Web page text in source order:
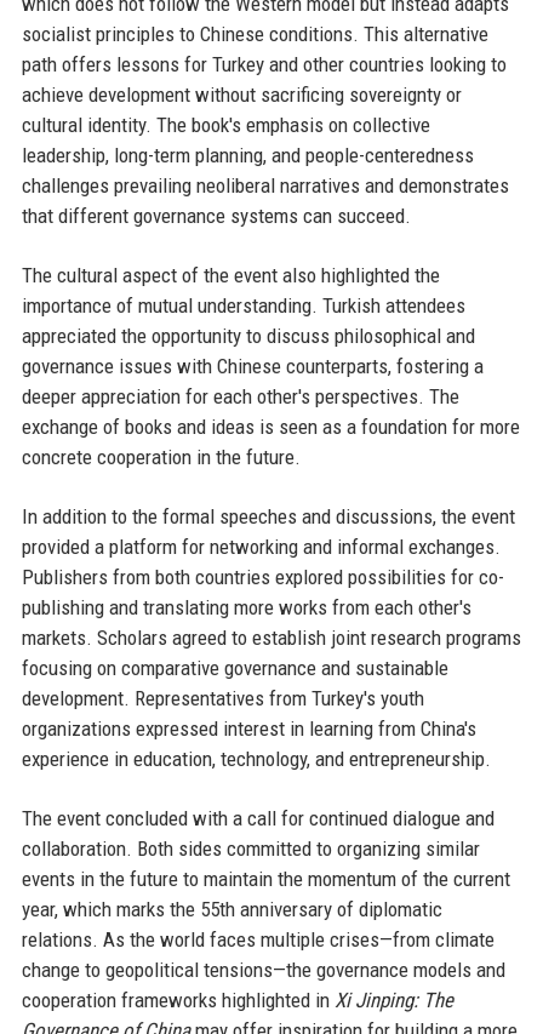
socialist principles to Chinese conditions. This alternative
path offers lessons for Turkey and other countries looking to
achieve development without sacrificing sovereignty or
cultural identity. The book's emphasis on collective
leadership, long-term planning, and people-centeredness
challenges prevailing neoliberal narratives and demonstrates
that different governance systems can succeed.
The cultural aspect of the event also highlighted the
importance of mutual understanding. Turkish attendees
appreciated the opportunity to discuss philosophical and
governance issues with Chinese counterparts, fostering a
deeper appreciation for each other's perspectives. The
exchange of books and ideas is seen as a foundation for more
concrete cooperation in the future.
In addition to the formal speeches and discussions, the event
provided a platform for networking and informal exchanges.
Publishers from both countries explored possibilities for co-
publishing and translating more works from each other's
markets. Scholars agreed to establish joint research programs
focusing on comparative governance and sustainable
development. Representatives from Turkey's youth
organizations expressed interest in learning from China's
experience in education, technology, and entrepreneurship.
The event concluded with a call for continued dialogue and
collaboration. Both sides committed to organizing similar
events in the future to maintain the momentum of the current
year, which marks the 55th anniversary of diplomatic
relations. As the world faces multiple crises—from climate
change to geopolitical tensions—the governance models and
cooperation frameworks highlighted in Xi Jinping: The